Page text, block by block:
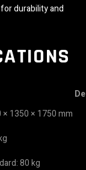
durability and
× 1350 × 1750 mm
80 kg